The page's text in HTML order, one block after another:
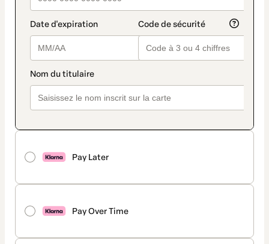
Pay Later
Pay Over Time